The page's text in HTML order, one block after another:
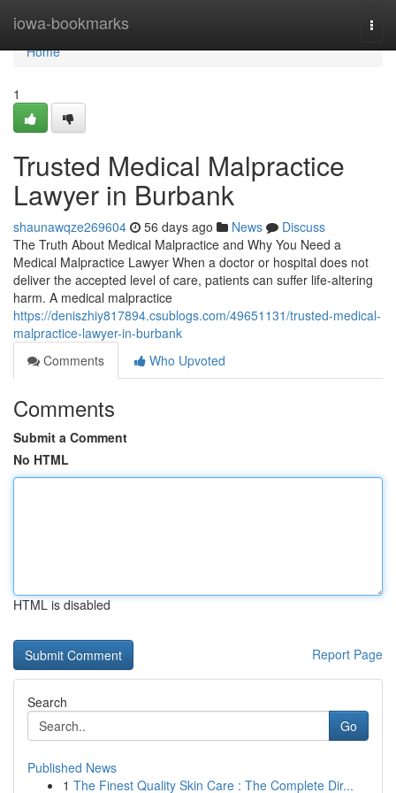
iowa-bookmarks
Home
Home
1
Trusted Medical Malpractice
Lawyer in Burbank
shaunawqze269604 56 days ago News
Discuss
The Truth About Medical Malpractice and Why You Need a
Medical Malpractice Lawyer When a doctor or hospital does not
deliver the accepted level of care, patients can suffer life-altering
harm. A medical malpractice
https://deniszhiy817894.csublogs.com/49651131/trusted-medical-
malpractice-lawyer-in-burbank
Comments
Who Upvoted
Comments
Submit a Comment
No HTML
HTML is disabled
Report Page
Search
Go
Published News
1 The Finest Quality Skin Care : The Complete Dir...